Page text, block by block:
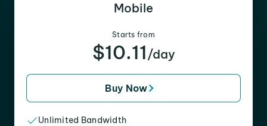
Mobile
Starts from
$10.11 /day
Buy Now
Unlimited Bandwidth